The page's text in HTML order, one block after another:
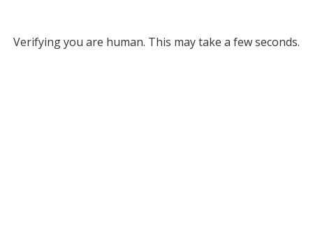
Verifying you are human. This may take a few seconds.